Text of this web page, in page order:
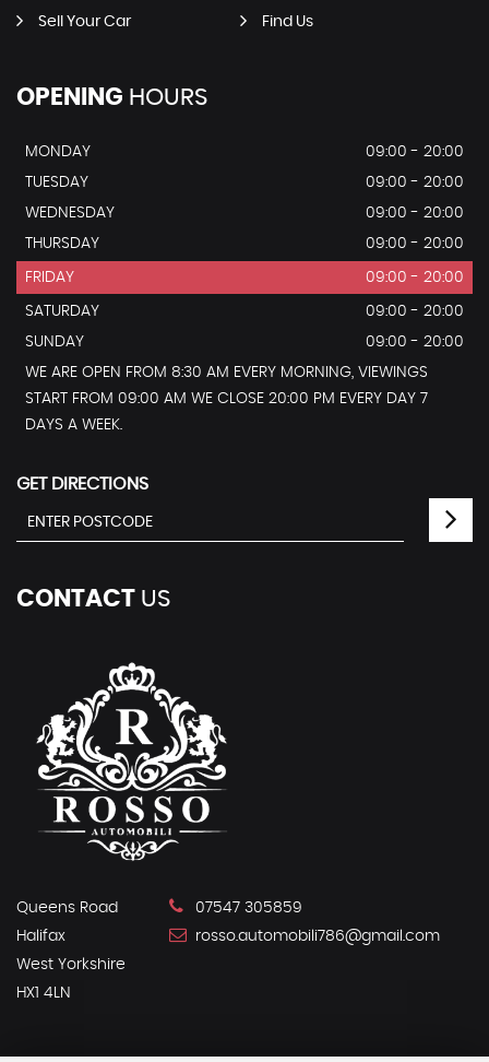
Sell Your Car Find Us
OPENING HOURS
MONDAY
09:00 - 20:00
TUESDAY
09:00 - 20:00
WEDNESDAY
09:00 - 20:00
THURSDAY
09:00 - 20:00
FRIDAY 09:00 - 20:00
SATURDAY
09:00 - 20:00
SUNDAY
09:00 - 20:00
WE ARE OPEN FROM 8:30 AM EVERY MORNING, VIEWINGS
START FROM 09:00 AM WE CLOSE 20:00 PM EVERY DAY 7
DAYS A WEEK.
GET DIRECTIONS
CONTACT US
Queens Road
Halifax
West Yorkshire
HX1 4LN
07547 305859
rosso.automobili786@gmail.com